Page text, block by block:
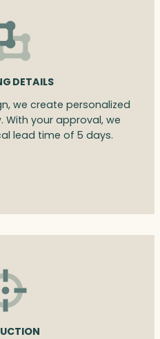
DETAILS
we create personalized
With your approval, we
lead time of 5 days.